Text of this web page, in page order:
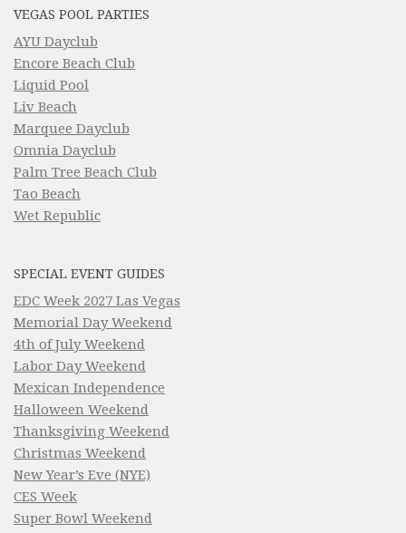
VEGAS POOL PARTIES
AYU Dayclub
Encore Beach Club
Liquid Pool
Liv Beach
Marquee Dayclub
Omnia Dayclub
Palm Tree Beach Club
Tao Beach
Wet Republic
SPECIAL EVENT GUIDES
EDC Week 2027 Las Vegas
Memorial Day Weekend
4th of July Weekend
Labor Day Weekend
Mexican Independence
Halloween Weekend
Thanksgiving Weekend
Christmas Weekend
New Year’s Eve (NYE)
CES Week
Super Bowl Weekend